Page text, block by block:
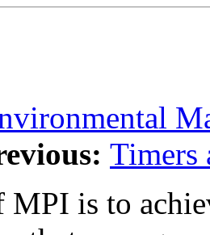
Timers
MPI is to